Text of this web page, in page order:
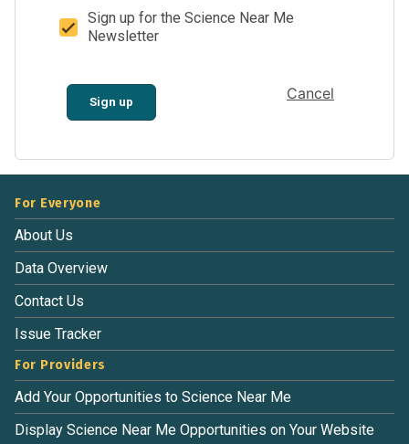
Sign up for the Science Near Me
Newsletter
Sign up Cancel
For Everyone
About Us
Data Overview
Contact Us
Issue Tracker
For Providers
Add Your Opportunities to Science Near Me
Display Science Near Me Opportunities on Your Website